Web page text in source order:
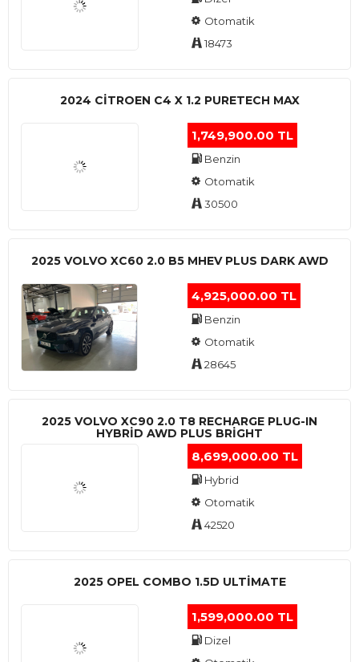
Otomatik
18473
2024 CITROEN C4 X 1.2 PURETECH MAX
1,749,900.00 TL
Benzin
Otomatik
30500
2025 VOLVO XC60 2.0 B5 MHEV PLUS DARK AWD
4,925,000.00 TL
Benzin
Otomatik
28645
2025 VOLVO XC90 2.0 T8 RECHARGE PLUG-IN
HYBRİD AWD PLUS BRİGHT
8,699,000.00 TL
Hybrid
Otomatik
42520
2025 OPEL COMBO 1.5D ULTİMATE
1,599,000.00 TL
Dizel